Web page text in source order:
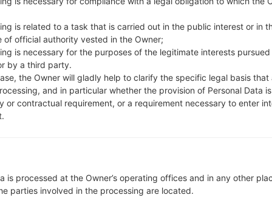
146.3 x 74.6 mm (5.76 x 2.94
Android 5.0.x Lollipop
Hardware
2.5 GHz Qualcomm
Quad-core
3GB
32GB
LTE1700/2100 (B4), LTE850
-
is related to a task that is carried out in the public interest or in
of official authority vested in the Owner;
is necessary for the purposes of the legitimate interests
by a third party.
the Owner will gladly help to clarify the specific legal basis that
and in particular whether the provision of Personal Data
or contractual requirement, or a requirement necessary to enter
is processed at the Owner’s operating offices and in any other
parties involved in the processing are located.